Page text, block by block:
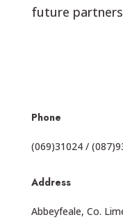
future
Phone
(069)31024 /
Address
Abbeyfeale, Co.